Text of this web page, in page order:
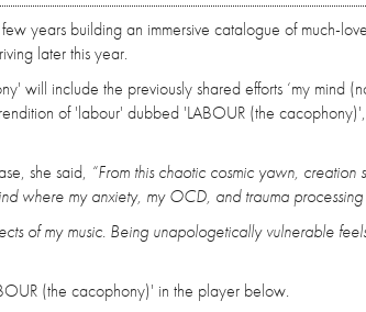
years building an immersive catalogue of much-
later this year.
will include the previously shared efforts ‘my mind
of 'labour' dubbed 'LABOUR (the
she said, “From this chaotic cosmic yawn, creation
where my anxiety, my OCD, and trauma processing
of my music. Being unapologetically vulnerable
(the cacophony)' in the player below.